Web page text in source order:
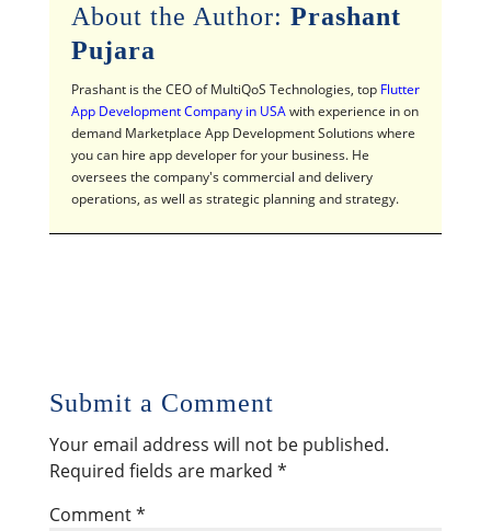
About the Author: Prashant
Pujara
Prashant is the CEO of MultiQoS Technologies, top Flutter
App Development Company in USAwith experience in on
demand Marketplace App Development Solutions where
you can hire app developer for your business. He
oversees the company's commercial and delivery
operations, as well as strategic planning and strategy.
Submit a Comment
Your email address will not be published.
Required fields are marked *
Comment*